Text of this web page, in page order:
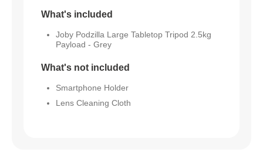
What's included
Joby Podzilla Large Tabletop Tripod 2.5kg
Payload - Grey
What's not included
Smartphone Holder
Lens Cleaning Cloth